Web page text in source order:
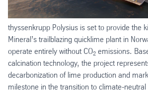
thyssenkrupp Polysius is set to provide the
Mineral’s trailblazing quicklime plant in
operate entirely without CO2 emissions.
calcination technology, the project
decarbonization of lime production and
milestone in the transition to climate-